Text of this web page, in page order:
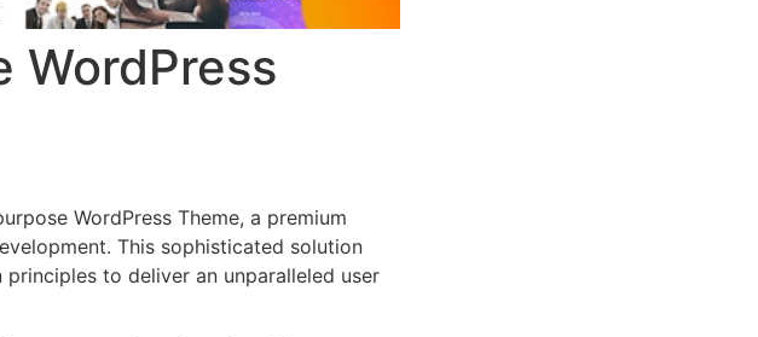
WordPress
WordPress Theme, a premium
This sophisticated solution
to deliver an unparalleled user